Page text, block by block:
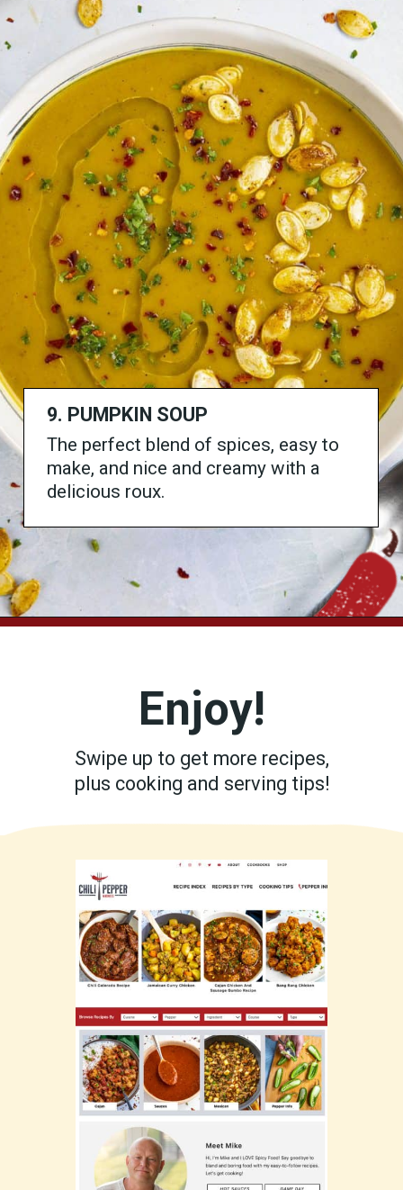
9. PUMPKIN SOUP
The perfect blend of spices, easy to
make, and nice and creamy with a
delicious roux.
Enjoy!
Swipe up to get more recipes,
plus cooking and serving tips!